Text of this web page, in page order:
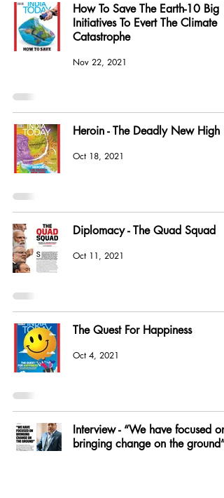
How To Save The Earth-10 Big
Initiatives To Evert The Climate
Catastrophe
Nov 22, 2021
Heroin - The Deadly New High
Oct 18, 2021
Diplomacy - The Quad Squad
Oct 11, 2021
The Quest For Happiness
Oct 4, 2021
Interview - “We have focused on
bringing change on the ground” -